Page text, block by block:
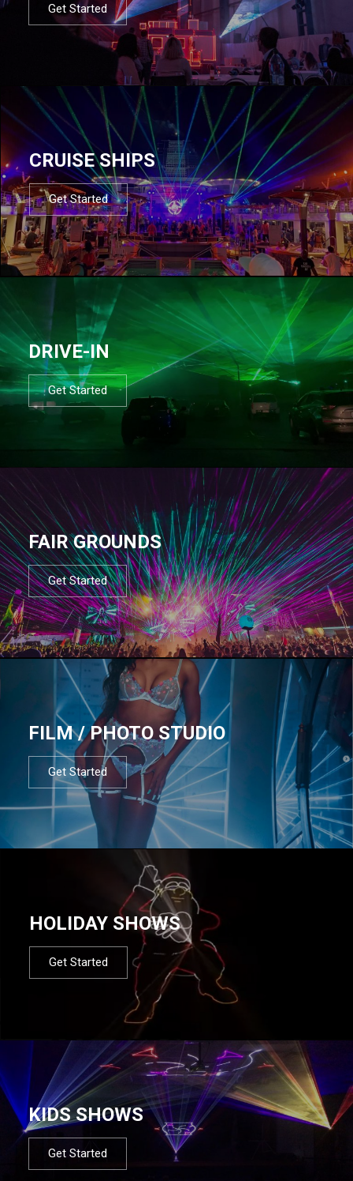
Get Started
CRUISE SHIPS
Get Started
DRIVE-IN
Get Started
FAIR GROUNDS
Get Started
FILM / PHOTO STUDIO
Get Started
HOLIDAY SHOWS
Get Started
KIDS SHOWS
Get Started